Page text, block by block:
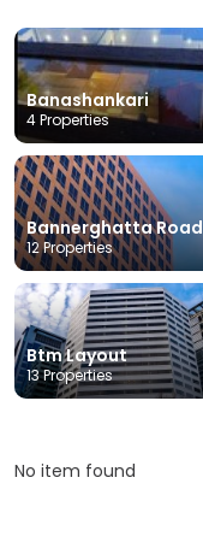
Banashankari
4 Properties
Bannerghatta Road
12 Properties
Btm Layout
13 Properties
No item found